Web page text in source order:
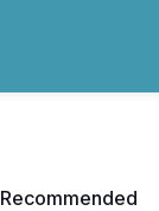
Recommended